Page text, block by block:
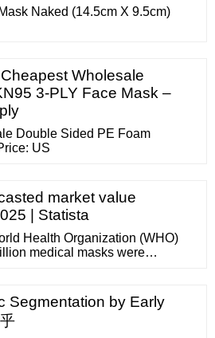
Naked (14.5cm X 9.5cm)
Wholesale
3-PLY Face Mask –
Double Sided PE Foam
US
market value
| Statista
Health Organization (WHO)
medical masks were
disposable face masks by
is expected to be a key
Segmentation by Early